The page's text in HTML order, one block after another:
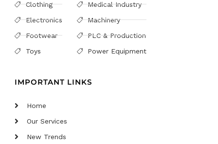
Clothing
Electronics
Footwear
Toys
Medical Industry
Machinery
PLC & Production
Power Equipment
IMPORTANT LINKS
Home
Our Services
New Trends